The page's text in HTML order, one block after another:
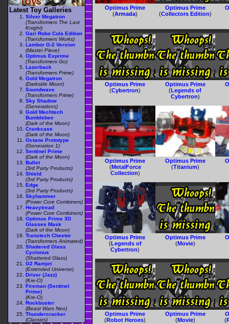
Optimus Prime
(Armada)
Optimus Prime
(Collectors Edition)
Optimus Prime
(Cybertron)
Optimus Prime
(Legends of
Cybertron)
Optimus Prime
(MetalForce
Collection)
Optimus Prime
(Titanium)
Optimus Prime
(Legends of
Cybertron)
Optimus Prime
(Movie)
Optimus Prime
(Robot Heroes)
Optimus Prime
(Movie)
(
Latest Toy Galleries
Silver Megatron
(Transformers The Last
Knight)
Gari Robo Cola Edition
(Transformers Works)
Lambor G-2 Version
(Master Piece)
Optimus Exprime
(Transformers Go)
Lazerback
(Transformers Prime)
Gold Megatron
(Darkside Moon)
Soundwave
(Transformers Prime)
Sky Shadow
(Generations)
Gold Mechtech
Bumblebee
(Dark of the Moon)
Crankcase
(Dark of the Moon)
Octane Prototype
(Generation 1)
Sentinel Prime
(Dark of the Moon)
Bullet
(3rd Party Products)
Shield
(3rd Party Products)
Edge
(3rd Party Products)
Skyhammer
(Power Core Combiners)
Heavytread
(Power Core Combiners)
Optimus Prime 3D
Glasses Mask
(Dark of the Moon)
Transtech Cheetor
(Transformers Animated)
Shattered Glass
Cyclonus
(Shattered Glass)
G2 Ramjet
(Extended Universe)
Driver (Jazz)
(Kre-O)
Fireman (Sentinel
Prime)
(Kre-O)
Rockbuster
(Beast Wars Neo)
Thundercracker
(Classics)